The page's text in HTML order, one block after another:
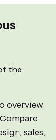
the
overview
sales,